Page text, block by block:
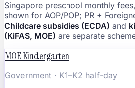
Singapore preschool monthly
shown for AOP/POP; PR +
Childcare subsidies (ECDA) and
(KiFAS, MOE) are separate
MOE Kindergarten
Government · K1–K2 half-day